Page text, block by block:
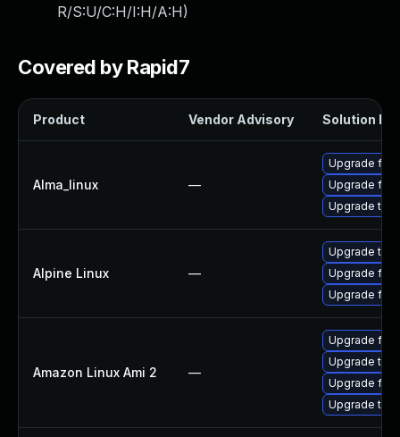
R/S:U/C:H/I:H/A:H)
Covered by Rapid7
Product Vendor Advisory Solution File
Alma_linux —
Upgrade
Upgrade
Upgrade
Alpine Linux —
Upgrade
Upgrade
Upgrade
Amazon Linux Ami 2 —
Upgrade
Upgrade
Upgrade
Upgrade